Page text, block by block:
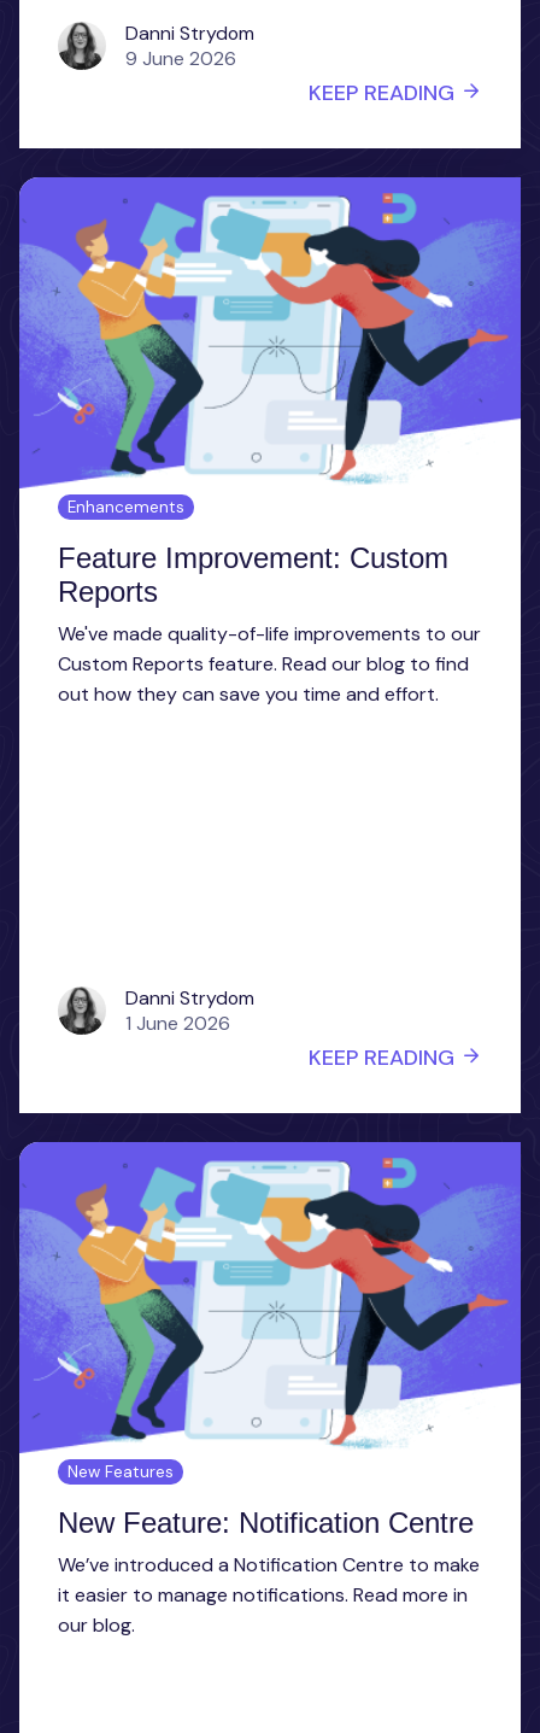
Danni Strydom
9 June 2026
KEEP READING
Enhancements
Feature Improvement: Custom
Reports
We've made quality-of-life improvements to our
Custom Reports feature. Read our blog to find
out how they can save you time and effort.
Danni Strydom
1 June 2026
KEEP READING
New Features
New Feature: Notification Centre
We’ve introduced a Notification Centre to make
it easier to manage notifications. Read more in
our blog.